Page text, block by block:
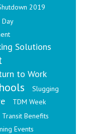
2019
Day
Solutions
to Work
Slugging
TDM Week
Transit Benefits
Events